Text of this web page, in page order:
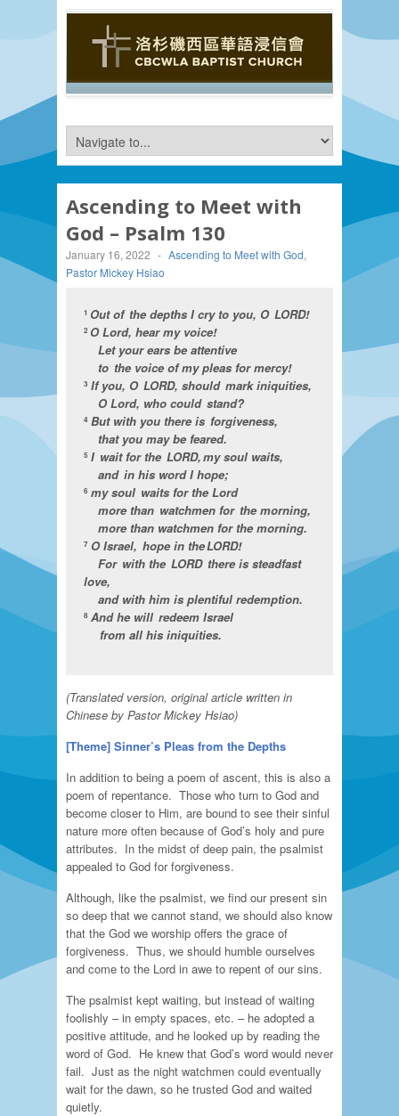
Ascending to Meet with
God – Psalm 130
January 16, 2022 - Ascending to Meet with God,
Pastor Mickey Hsiao
1 Out of the depths I cry to you, O LORD!
2 O Lord, hear my voice!
Let your ears be attentive
to the voice of my pleas for mercy!
3 If you, O LORD, should mark iniquities,
O Lord, who could stand?
4 But with you there is forgiveness,
that you may be feared.
5 I wait for the LORD, my soul waits,
and in his word I hope;
6 my soul waits for the Lord
more than watchmen for the morning,
more than watchmen for the morning.
7 O Israel, hope in the LORD!
For with the LORD there is steadfast
love,
and with him is plentiful redemption.
8 And he will redeem Israel
from all his iniquities.
(Translated version, original article written in
Chinese by Pastor Mickey Hsiao)
[Theme] Sinner’s Pleas from the Depths
In addition to being a poem of ascent, this is also a
poem of repentance. Those who turn to God and
become closer to Him, are bound to see their sinful
nature more often because of God’s holy and pure
attributes. In the midst of deep pain, the psalmist
appealed to God for forgiveness.
Although, like the psalmist, we find our present sin
so deep that we cannot stand, we should also know
that the God we worship offers the grace of
forgiveness. Thus, we should humble ourselves
and come to the Lord in awe to repent of our sins.
The psalmist kept waiting, but instead of waiting
foolishly – in empty spaces, etc. – he adopted a
positive attitude, and he looked up by reading the
word of God. He knew that God’s word would never
fail. Just as the night watchmen could eventually
wait for the dawn, so he trusted God and waited
quietly.